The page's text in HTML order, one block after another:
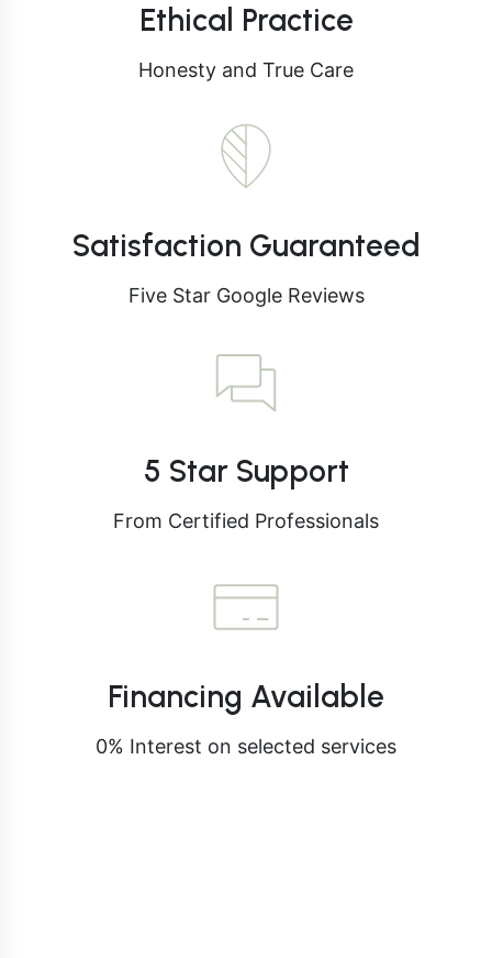
Ethical Practice
Honesty and True Care
Satisfaction Guaranteed
Five Star Google Reviews
5 Star Support
From Certified Professionals
Financing Available
0% Interest on selected services